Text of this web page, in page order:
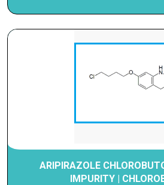
ARIPIRAZOLE
IMPURITY |